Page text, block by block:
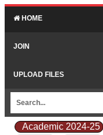
HOME
JOIN
UPLOAD FILES
Academic 2024-25